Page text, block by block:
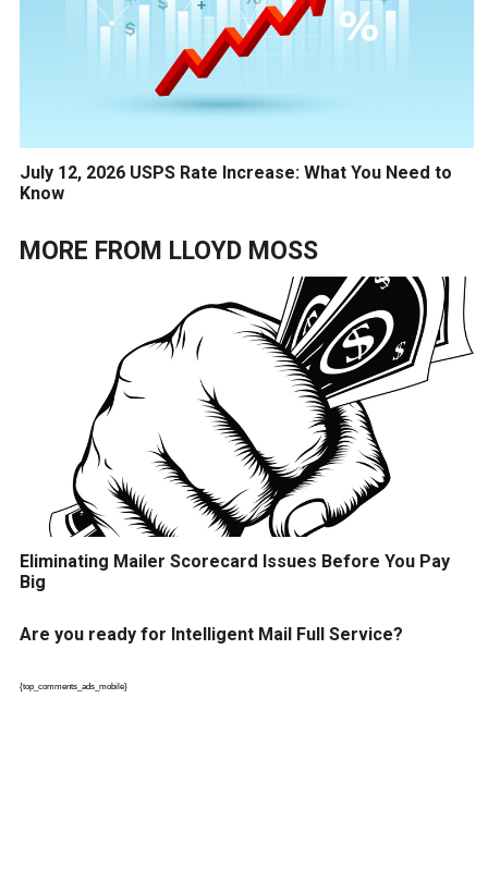
July 12, 2026 USPS Rate Increase: What You Need to
Know
MORE FROM LLOYD MOSS
Eliminating Mailer Scorecard Issues Before You Pay
Big
Are you ready for Intelligent Mail Full Service?
{top_comments_ads_mobile}